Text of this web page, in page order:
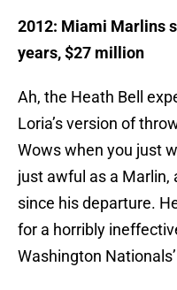
2012: Miami Marlins
years, $27 million
Ah, the Heath Bell
Loria’s version of
Wows when you just
just awful as a Marlin,
since his departure.
for a horribly
Washington